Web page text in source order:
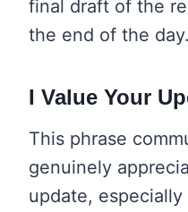
final draft of the
the end of the day.
I Value Your
This phrase
genuinely
update,